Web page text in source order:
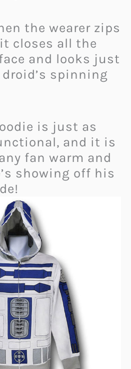
the wearer zips
closes all the
and looks just
spinning
is just as
and it is
fan warm and
showing off his